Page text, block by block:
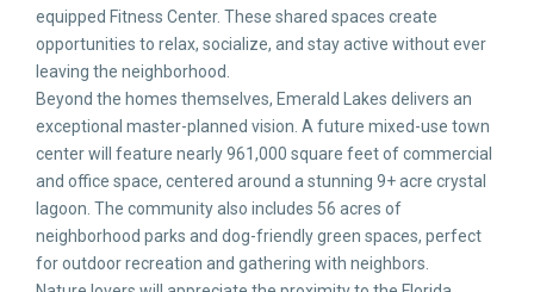
equipped Fitness Center. These shared spaces create
opportunities to relax, socialize, and stay active without ever
leaving the neighborhood.
Beyond the homes themselves, Emerald Lakes delivers an
exceptional master-planned vision. A future mixed-use town
center will feature nearly 961,000 square feet of commercial
and office space, centered around a stunning 9+ acre crystal
lagoon. The community also includes 56 acres of
neighborhood parks and dog-friendly green spaces, perfect
for outdoor recreation and gathering with neighbors.